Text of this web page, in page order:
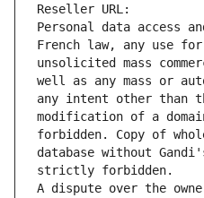
Reseller URL:
Personal data access
French law, any use
unsolicited mass
well as any mass or
any intent other than
modification of a
forbidden. Copy of
database without
strictly forbidden.
A dispute over the